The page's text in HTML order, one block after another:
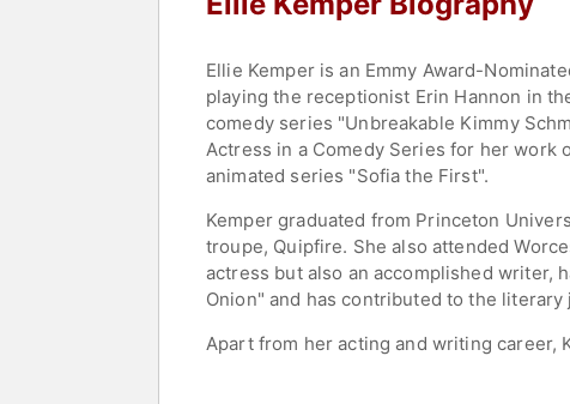
Ellie Kemper is an Emmy Award-
playing the receptionist Erin Hannon in
comedy series "Unbreakable Kimmy
Actress in a Comedy Series for her work
animated series "Sofia the First".
Kemper graduated from Princeton
troupe, Quipfire. She also attended
actress but also an accomplished writer,
Onion" and has contributed to the literary
Apart from her acting and writing career,
speaking engagements. She has